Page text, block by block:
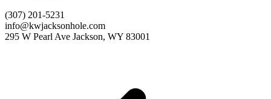
(307) 201-5231
info@kwjacksonhole.com
295 W Pearl Ave Jackson, WY 83001